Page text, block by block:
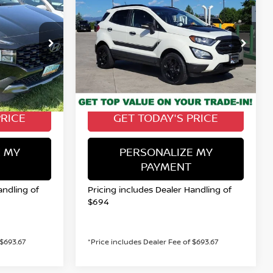
Ext. Int.
$20,899
MY
of
ECOSPORTSES
Special Offer Price Drop
VIN:MAJ6S3JL5NC461074Stock:116538Q
Model:S3J
67,085 mi Ext. Int.
BUY FINANCE
$15,622
VALLEY NISSAN PRICE
Less
Valley Price:
$15,622
GET TODAY'S PRICE
PERSONALIZE MY
PAYMENT
Pricing includes Dealer Handling of
$694
*Price includes Dealer Fee of $693.67